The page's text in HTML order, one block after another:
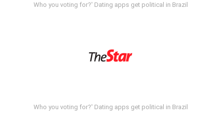
Who you voting for?' Dating apps get political in Brazil
Who you voting for?' Dating apps get political in Brazil